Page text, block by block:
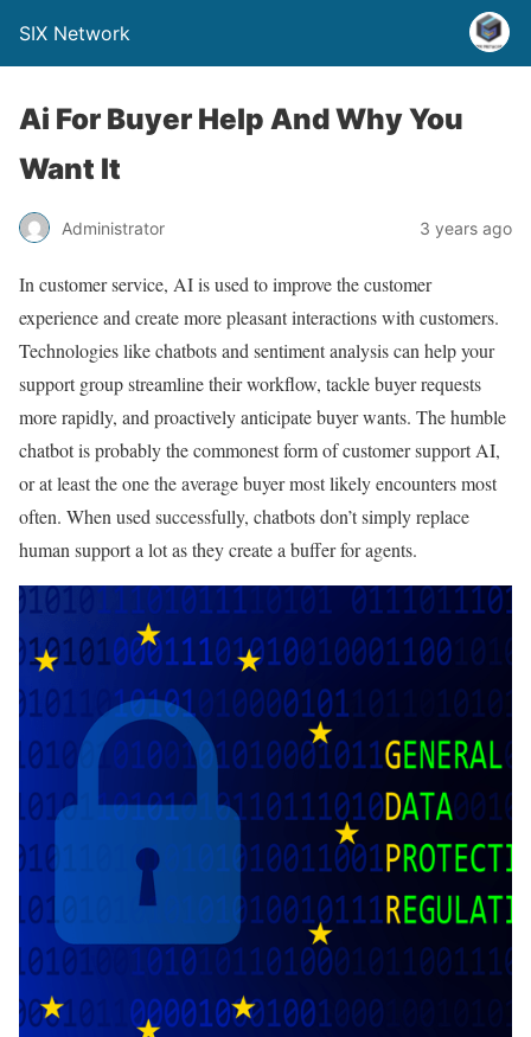
SIX Network
Ai For Buyer Help And Why You
Want It
Administrator 3 years ago
In customer service, AI is used to improve the customer
experience and create more pleasant interactions with customers.
Technologies like chatbots and sentiment analysis can help your
support group streamline their workflow, tackle buyer requests
more rapidly, and proactively anticipate buyer wants. The humble
chatbot is probably the commonest form of customer support AI,
or at least the one the average buyer most likely encounters most
often. When used successfully, chatbots don’t simply replace
human support a lot as they create a buffer for agents.